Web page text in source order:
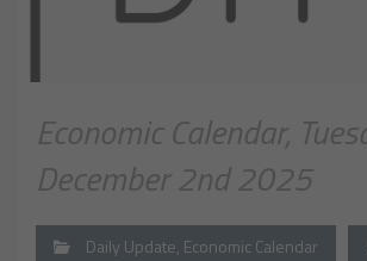
Economic Calendar,
December 2nd 2025
Daily Update, Economic Calendar